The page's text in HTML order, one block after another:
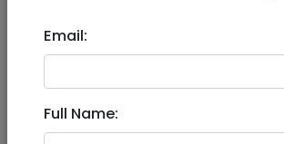
Email:
Full Name: